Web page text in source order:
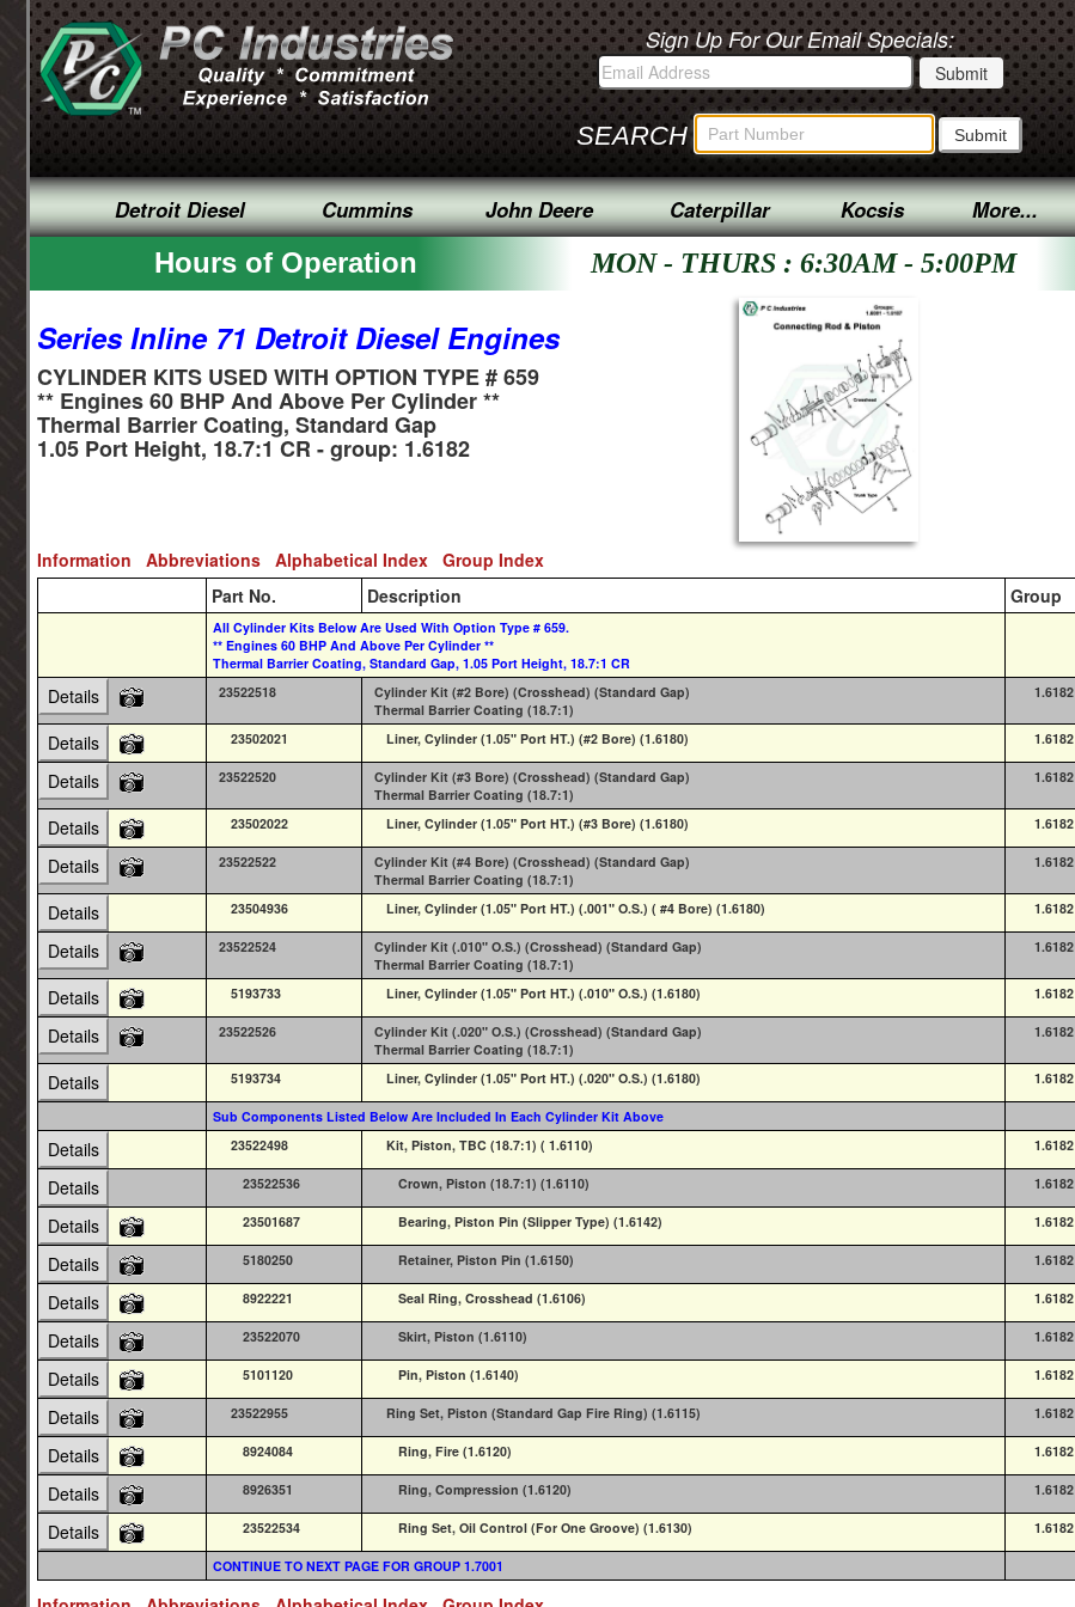
Sign Up For Our Email Specials:
SEARCH
Detroit Diesel Cummins John Deere Caterpillar Kocsis More...
Hours of Operation MON - THURS : 6:30AM - 5:00PM
Series Inline 71 Detroit Diesel Engines
CYLINDER KITS USED WITH OPTION TYPE # 659
** Engines 60 BHP And Above Per Cylinder **
Thermal Barrier Coating, Standard Gap
1.05 Port Height, 18.7:1 CR - group: 1.6182
Information Abbreviations Alphabetical Index Group Index
Part No.
Description Group
All Cylinder Kits Below Are Used With Option Type # 659.
** Engines 60 BHP And Above Per Cylinder **
Thermal Barrier Coating, Standard Gap, 1.05 Port Height, 18.7:1 CR
Details 23522518
Cylinder Kit (#2 Bore) (Crosshead) (Standard Gap)
Thermal Barrier Coating (18.7:1)
1.6182
Details 23502021 Liner, Cylinder (1.05" Port HT.) (#2 Bore) (1.6180) 1.6182
Details 23522520
Cylinder Kit (#3 Bore) (Crosshead) (Standard Gap)
Thermal Barrier Coating (18.7:1)
1.6182
Details 23502022 Liner, Cylinder (1.05" Port HT.) (#3 Bore) (1.6180) 1.6182
Details 23522522
Cylinder Kit (#4 Bore) (Crosshead) (Standard Gap)
Thermal Barrier Coating (18.7:1)
1.6182
Details 23504936 Liner, Cylinder (1.05" Port HT.) (.001" O.S.) ( #4 Bore) (1.6180) 1.6182
Details 23522524
Cylinder Kit (.010" O.S.) (Crosshead) (Standard Gap)
Thermal Barrier Coating (18.7:1)
1.6182
Details 5193733 Liner, Cylinder (1.05" Port HT.) (.010" O.S.) (1.6180) 1.6182
Details 23522526
Cylinder Kit (.020" O.S.) (Crosshead) (Standard Gap)
Thermal Barrier Coating (18.7:1)
1.6182
Details 5193734 Liner, Cylinder (1.05" Port HT.) (.020" O.S.) (1.6180) 1.6182
Sub Components Listed Below Are Included In Each Cylinder Kit Above
Details 23522498 Kit, Piston, TBC (18.7:1) ( 1.6110) 1.6182
Details 23522536 Crown, Piston (18.7:1) (1.6110) 1.6182
Details 23501687 Bearing, Piston Pin (Slipper Type) (1.6142) 1.6182
Details 5180250 Retainer, Piston Pin (1.6150) 1.6182
Details 8922221 Seal Ring, Crosshead (1.6106) 1.6182
Details 23522070 Skirt, Piston (1.6110) 1.6182
Details 5101120 Pin, Piston (1.6140) 1.6182
Details 23522955 Ring Set, Piston (Standard Gap Fire Ring) (1.6115) 1.6182
Details 8924084 Ring, Fire (1.6120) 1.6182
Details 8926351 Ring, Compression (1.6120) 1.6182
Details 23522534 Ring Set, Oil Control (For One Groove) (1.6130) 1.6182
CONTINUE TO NEXT PAGE FOR GROUP 1.7001